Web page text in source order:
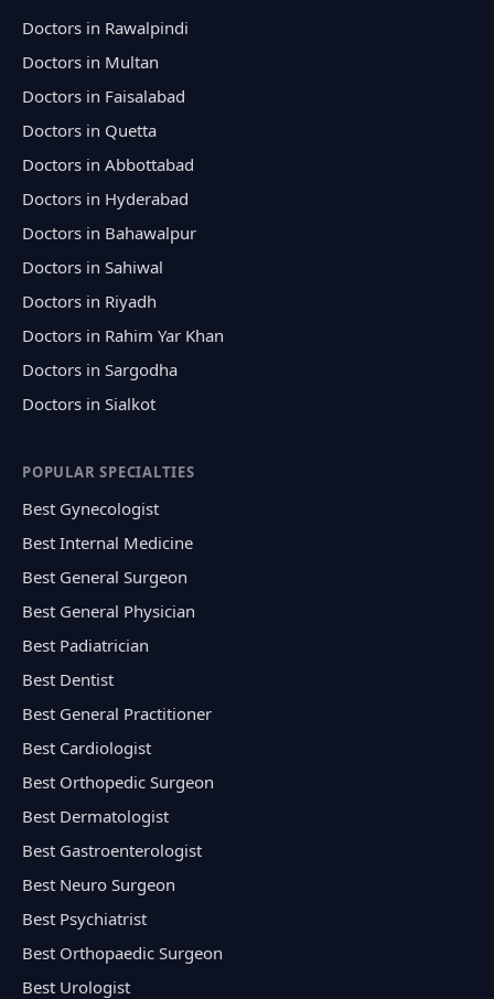
Doctors in Rawalpindi
Doctors in Multan
Doctors in Faisalabad
Doctors in Quetta
Doctors in Abbottabad
Doctors in Hyderabad
Doctors in Bahawalpur
Doctors in Sahiwal
Doctors in Riyadh
Doctors in Rahim Yar Khan
Doctors in Sargodha
Doctors in Sialkot
POPULAR SPECIALTIES
Best Gynecologist
Best Internal Medicine
Best General Surgeon
Best General Physician
Best Padiatrician
Best Dentist
Best General Practitioner
Best Cardiologist
Best Orthopedic Surgeon
Best Dermatologist
Best Gastroenterologist
Best Neuro Surgeon
Best Psychiatrist
Best Orthopaedic Surgeon
Best Urologist